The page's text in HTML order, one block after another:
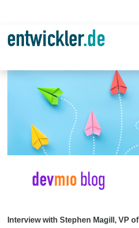
Interview with Stephen Magill, VP